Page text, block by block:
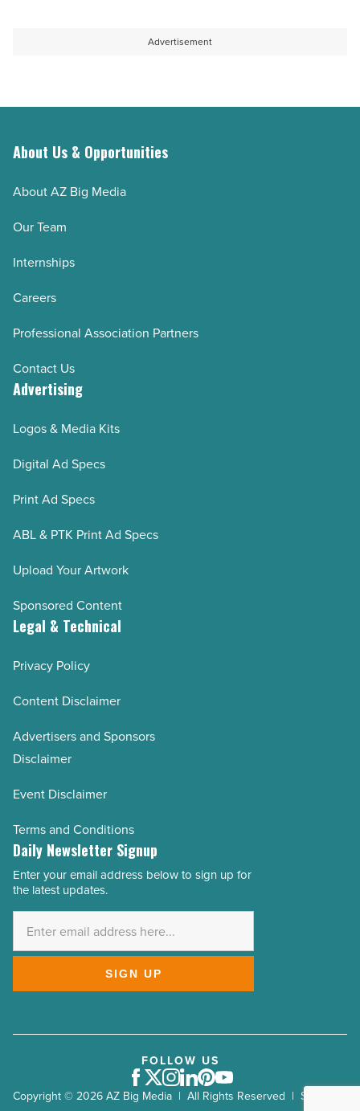
Advertisement
About Us & Opportunities
About AZ Big Media
Our Team
Internships
Careers
Professional Association Partners
Contact Us
Advertising
Logos & Media Kits
Digital Ad Specs
Print Ad Specs
ABL & PTK Print Ad Specs
Upload Your Artwork
Sponsored Content
Legal & Technical
Privacy Policy
Content Disclaimer
Advertisers and Sponsors
Disclaimer
Event Disclaimer
Terms and Conditions
Daily Newsletter Signup
Email
Address
Enter your email address below to sign up for
the latest updates.
SIGN UP
Copyright © 2026 AZ Big Media | All Rights Reserved | Site by
FOLLOW US
Facebook
Twitter
Instagram
LinkedIn
Pinterest
Youtube